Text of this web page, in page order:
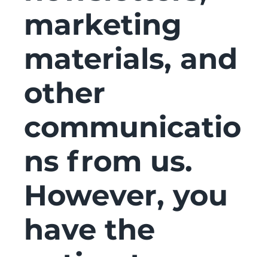
marketing
materials, and
other
communicatio
ns from us.
However, you
have the